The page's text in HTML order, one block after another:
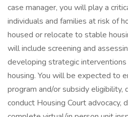
case manager, you will play a
individuals and families at risk of
housed or relocate to stable
will include screening and
developing strategic
housing. You will be expected to
program and/or subsidy eligibility,
conduct Housing Court advocacy,